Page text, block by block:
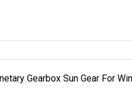
Gearbox Sun Gear For